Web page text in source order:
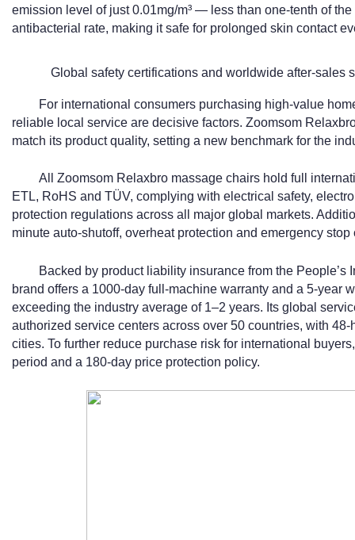
emission level of just 0.01mg/m³ — less than one-tenth of
antibacterial rate, making it safe for prolonged skin contact
Global safety certifications and worldwide after-sales
For international consumers purchasing high-value
reliable local service are decisive factors. Zoomsom
match its product quality, setting a new benchmark for the
All Zoomsom Relaxbro massage chairs hold full
ETL, RoHS and TÜV, complying with electrical safety,
protection regulations across all major global markets.
minute auto-shutoff, overheat protection and emergency stop
Backed by product liability insurance from the
brand offers a 1000-day full-machine warranty and a 5-year
exceeding the industry average of 1–2 years. Its global
authorized service centers across over 50 countries, with
cities. To further reduce purchase risk for international
period and a 180-day price protection policy.